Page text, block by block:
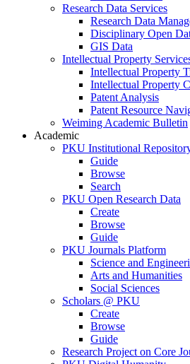
Research Data Services
Research Data
Disciplinary Open
GIS Data
Intellectual Property
Intellectual Property
Intellectual Property
Patent Analysis
Patent Resource
Weiming Academic Bulletin
Academic
PKU Institutional
Guide
Browse
Search
PKU Open Research Data
Create
Browse
Guide
PKU Journals Platform
Science and
Arts and Humanities
Social Sciences
Scholars @ PKU
Create
Browse
Guide
Research Project on Core